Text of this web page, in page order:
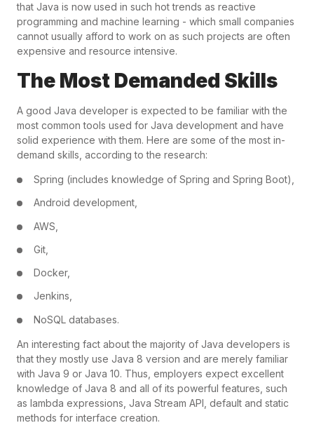
that Java is now used in such hot trends as reactive
programming and machine learning - which small companies
cannot usually afford to work on as such projects are often
expensive and resource intensive.
The Most Demanded Skills
A good Java developer is expected to be familiar with the
most common tools used for Java development and have
solid experience with them. Here are some of the most in-
demand skills, according to the research:
Spring (includes knowledge of Spring and Spring Boot),
Android development,
AWS,
Git,
Docker,
Jenkins,
NoSQL databases.
An interesting fact about the majority of Java developers is
that they mostly use Java 8 version and are merely familiar
with Java 9 or Java 10. Thus, employers expect excellent
knowledge of Java 8 and all of its powerful features, such
as lambda expressions, Java Stream API, default and static
methods for interface creation.